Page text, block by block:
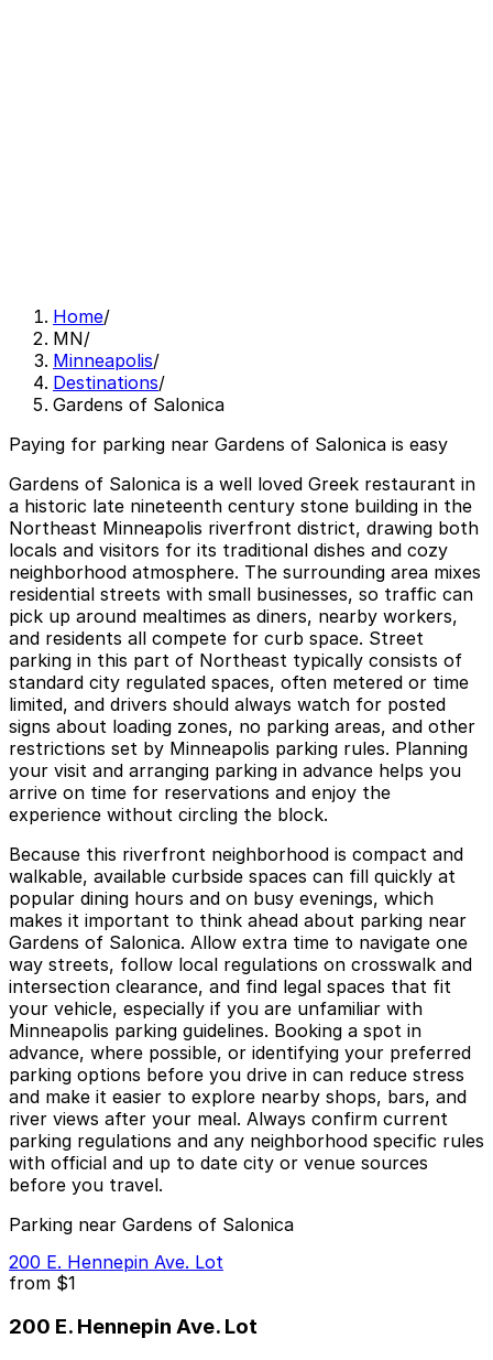
Home/
MN/
Minneapolis/
Destinations/
Gardens of Salonica
Paying for parking near Gardens of Salonica is easy
Gardens of Salonica is a well loved Greek restaurant in
a historic late nineteenth century stone building in the
Northeast Minneapolis riverfront district, drawing both
locals and visitors for its traditional dishes and cozy
neighborhood atmosphere. The surrounding area mixes
residential streets with small businesses, so traffic can
pick up around mealtimes as diners, nearby workers,
and residents all compete for curb space. Street
parking in this part of Northeast typically consists of
standard city regulated spaces, often metered or time
limited, and drivers should always watch for posted
signs about loading zones, no parking areas, and other
restrictions set by Minneapolis parking rules. Planning
your visit and arranging parking in advance helps you
arrive on time for reservations and enjoy the
experience without circling the block.
Because this riverfront neighborhood is compact and
walkable, available curbside spaces can fill quickly at
popular dining hours and on busy evenings, which
makes it important to think ahead about parking near
Gardens of Salonica. Allow extra time to navigate one
way streets, follow local regulations on crosswalk and
intersection clearance, and find legal spaces that fit
your vehicle, especially if you are unfamiliar with
Minneapolis parking guidelines. Booking a spot in
advance, where possible, or identifying your preferred
parking options before you drive in can reduce stress
and make it easier to explore nearby shops, bars, and
river views after your meal. Always confirm current
parking regulations and any neighborhood specific rules
with official and up to date city or venue sources
before you travel.
Parking near Gardens of Salonica
200 E. Hennepin Ave. Lot
from $1
200 E. Hennepin Ave. Lot